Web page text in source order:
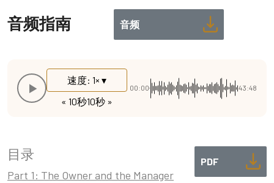
音频指南 音频
00:00 43:48
速度: 1× ▾
« 10秒10秒 »
PDF
目录
Part 1: The Owner and the Manager